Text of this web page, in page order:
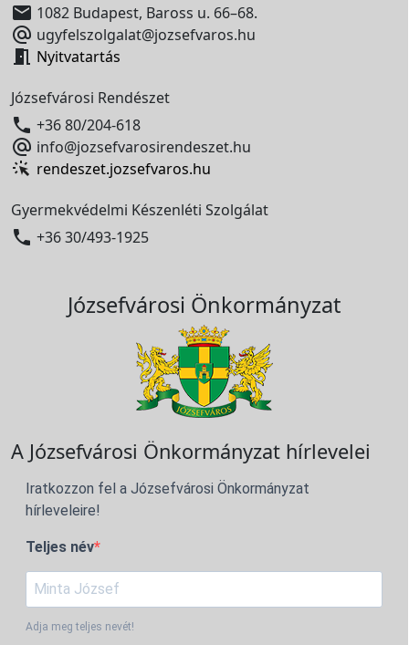
 1082 Budapest, Baross u. 66–68.
 ugyfelszolgalat@jozsefvaros.hu
 Nyitvatartás
Józsefvárosi Rendészet
 +36 80/204-618
 info@jozsefvarosirendeszet.hu
rendeszet.jozsefvaros.hu
Gyermekvédelmi Készenléti Szolgálat
 +36 30/493-1925
Józsefvárosi Önkormányzat
A Józsefvárosi Önkormányzat hírlevelei
Iratkozzon fel a Józsefvárosi Önkormányzat
hírleveleire!
Teljes név
Adja meg teljes nevét!